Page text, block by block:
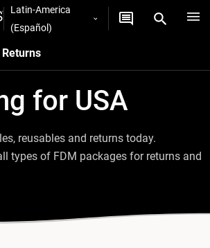
Latin-America
(Español)
for USA
reusables and returns today.
types of FDM packages for returns and